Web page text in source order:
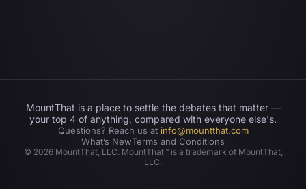
MountThat is a place to settle the debates that matter —
your top 4 of anything, compared with everyone else's.
Questions? Reach us at info@mountthat.com
What’s NewTerms and Conditions
© 2026MountThat, LLC. MountThat™ is a trademark of MountThat,
LLC.